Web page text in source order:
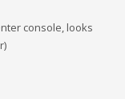
console, looks